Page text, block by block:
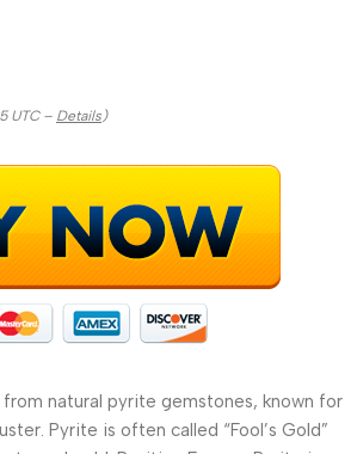
UTC – Details )
natural pyrite gemstones, known for
Pyrite is often called “Fool’s Gold”